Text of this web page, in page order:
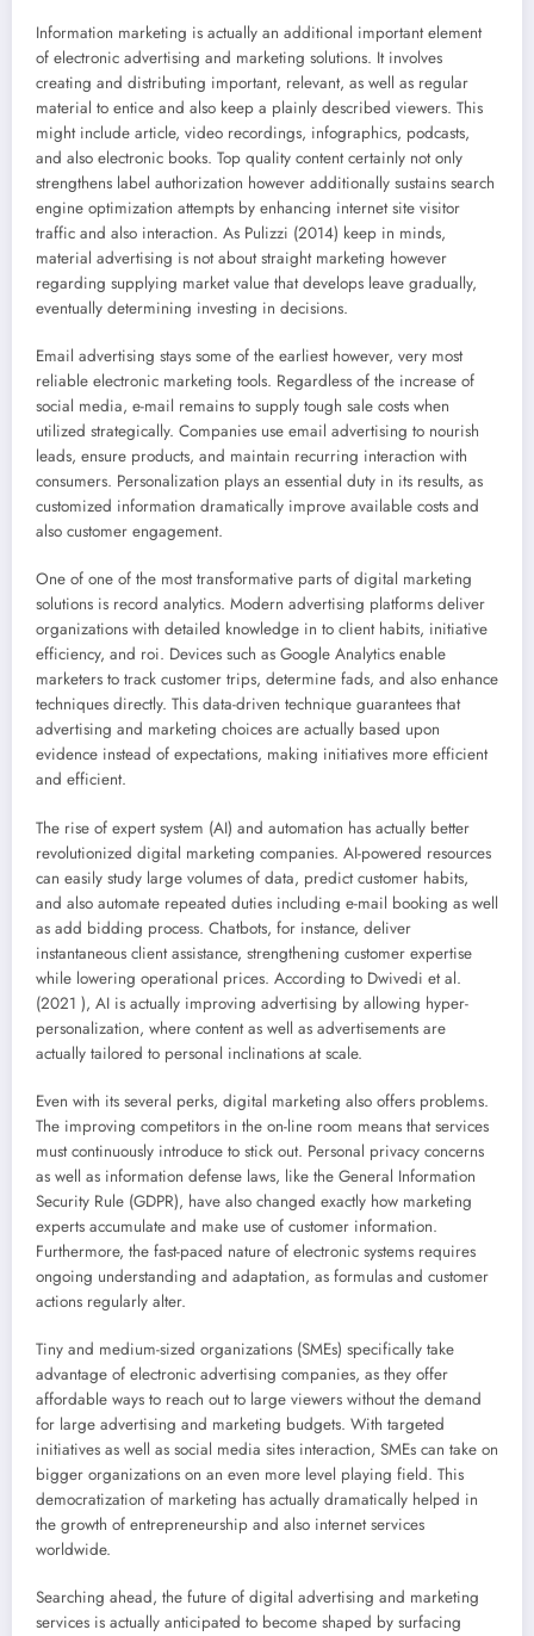
Information marketing is actually an additional important element
of electronic advertising and marketing solutions. It involves
creating and distributing important, relevant, as well as regular
material to entice and also keep a plainly described viewers. This
might include article, video recordings, infographics, podcasts,
and also electronic books. Top quality content certainly not only
strengthens label authorization however additionally sustains search
engine optimization attempts by enhancing internet site visitor
traffic and also interaction. As Pulizzi (2014) keep in minds,
material advertising is not about straight marketing however
regarding supplying market value that develops leave gradually,
eventually determining investing in decisions.
Email advertising stays some of the earliest however, very most
reliable electronic marketing tools. Regardless of the increase of
social media, e-mail remains to supply tough sale costs when
utilized strategically. Companies use email advertising to nourish
leads, ensure products, and maintain recurring interaction with
consumers. Personalization plays an essential duty in its results, as
customized information dramatically improve available costs and
also customer engagement.
One of one of the most transformative parts of digital marketing
solutions is record analytics. Modern advertising platforms deliver
organizations with detailed knowledge in to client habits, initiative
efficiency, and roi. Devices such as Google Analytics enable
marketers to track customer trips, determine fads, and also enhance
techniques directly. This data-driven technique guarantees that
advertising and marketing choices are actually based upon
evidence instead of expectations, making initiatives more efficient
and efficient.
The rise of expert system (AI) and automation has actually better
revolutionized digital marketing companies. AI-powered resources
can easily study large volumes of data, predict customer habits,
and also automate repeated duties including e-mail booking as well
as add bidding process. Chatbots, for instance, deliver
instantaneous client assistance, strengthening customer expertise
while lowering operational prices. According to Dwivedi et al.
(2021 ), AI is actually improving advertising by allowing hyper-
personalization, where content as well as advertisements are
actually tailored to personal inclinations at scale.
Even with its several perks, digital marketing also offers problems.
The improving competitors in the on-line room means that services
must continuously introduce to stick out. Personal privacy concerns
as well as information defense laws, like the General Information
Security Rule (GDPR), have also changed exactly how marketing
experts accumulate and make use of customer information.
Furthermore, the fast-paced nature of electronic systems requires
ongoing understanding and adaptation, as formulas and customer
actions regularly alter.
Tiny and medium-sized organizations (SMEs) specifically take
advantage of electronic advertising companies, as they offer
affordable ways to reach out to large viewers without the demand
for large advertising and marketing budgets. With targeted
initiatives as well as social media sites interaction, SMEs can take on
bigger organizations on an even more level playing field. This
democratization of marketing has actually dramatically helped in
the growth of entrepreneurship and also internet services
worldwide.
Searching ahead, the future of digital advertising and marketing
services is actually anticipated to become shaped by surfacing